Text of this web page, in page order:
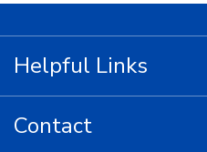
Helpful Links
Contact